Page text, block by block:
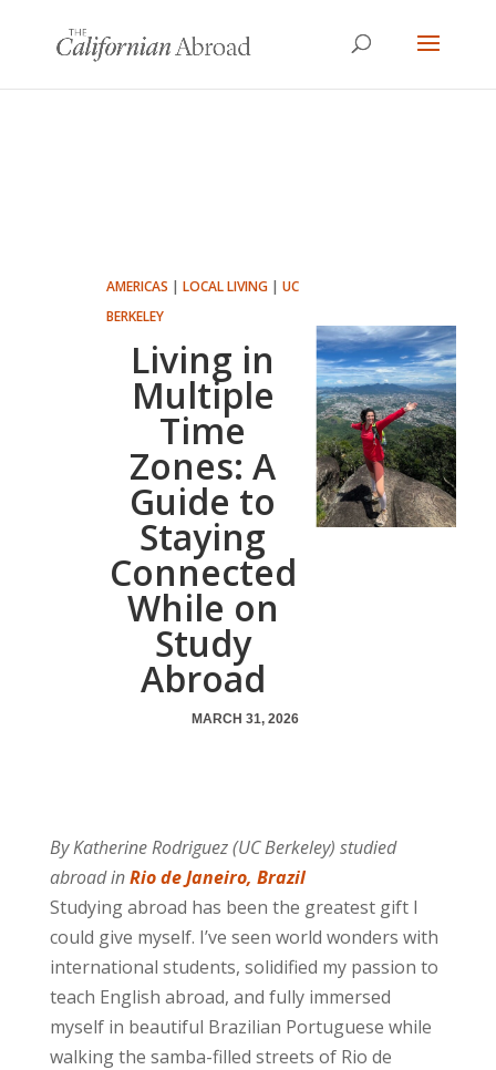
AMERICAS | LOCAL LIVING| UC
BERKELEY
Living in
Multiple
Time
Zones: A
Guide to
Staying
Connected
While on
Study
Abroad
MARCH 31, 2026
By Katherine Rodriguez (UC Berkeley) studied
abroad inRio de Janeiro, Brazil
Studying abroad has been the greatest gift I
could give myself. I’ve seen world wonders with
international students, solidified my passion to
teach English abroad, and fully immersed
myself in beautiful Brazilian Portuguese while
walking the samba-filled streets of Rio de